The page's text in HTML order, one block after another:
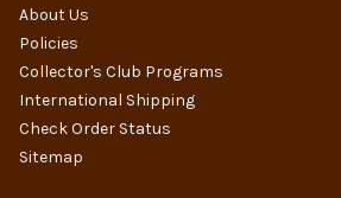
About Us
Policies
Collector's Club Programs
International Shipping
Check Order Status
Sitemap